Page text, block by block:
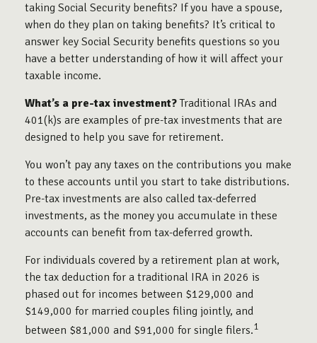
taking Social Security benefits? If you have a spouse,
when do they plan on taking benefits? It’s critical to
answer key Social Security benefits questions so you
have a better understanding of how it will affect your
taxable income.
What’s a pre-tax investment?Traditional IRAs and
401(k)s are examples of pre-tax investments that are
designed to help you save for retirement.
You won’t pay any taxes on the contributions you make
to these accounts until you start to take distributions.
Pre-tax investments are also called tax-deferred
investments, as the money you accumulate in these
accounts can benefit from tax-deferred growth.
For individuals covered by a retirement plan at work,
the tax deduction for a traditional IRA in 2026 is
phased out for incomes between $129,000 and
$149,000 for married couples filing jointly, and
between $81,000 and $91,000 for single filers.1